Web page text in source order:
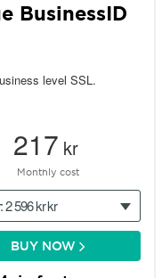
BusinessID
level SSL.
217 kr
Monthly cost
2 596 kr kr
BUY NOW